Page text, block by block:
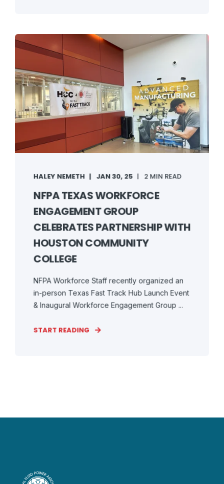
HALEY NEMETH JAN 30, 25 2 MIN READ
NFPA TEXAS WORKFORCE
ENGAGEMENT GROUP
CELEBRATES PARTNERSHIP WITH
HOUSTON COMMUNITY
COLLEGE
NFPA Workforce Staff recently organized an
in-person Texas Fast Track Hub Launch Event
& Inaugural Workforce Engagement Group ...
START READING